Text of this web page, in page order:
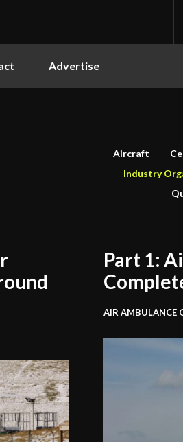
Advertise
Aircraft
Industry
Part 1:
AIR AMBULANCE